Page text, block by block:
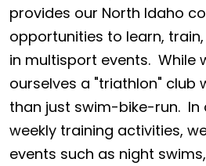
provides our North Idaho
opportunities to learn,
in multisport events. While
ourselves a "triathlon" club
than just swim-bike-run. In
weekly training activities,
events such as night